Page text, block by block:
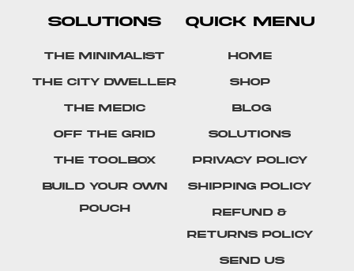
SOLUTIONS
The Minimalist
The City Dweller
The Medic
Off The Grid
The Toolbox
Build Your Own
Pouch
QUICK MENU
Home
Shop
Blog
Solutions
Privacy Policy
Shipping Policy
Refund &
Returns Policy
SEND US